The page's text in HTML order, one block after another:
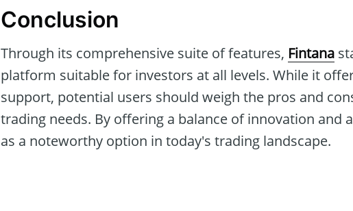
Conclusion
Through its comprehensive suite of features, Fintana
platform suitable for investors at all levels. While it
support, potential users should weigh the pros and
trading needs. By offering a balance of innovation and
as a noteworthy option in today's trading landscape.